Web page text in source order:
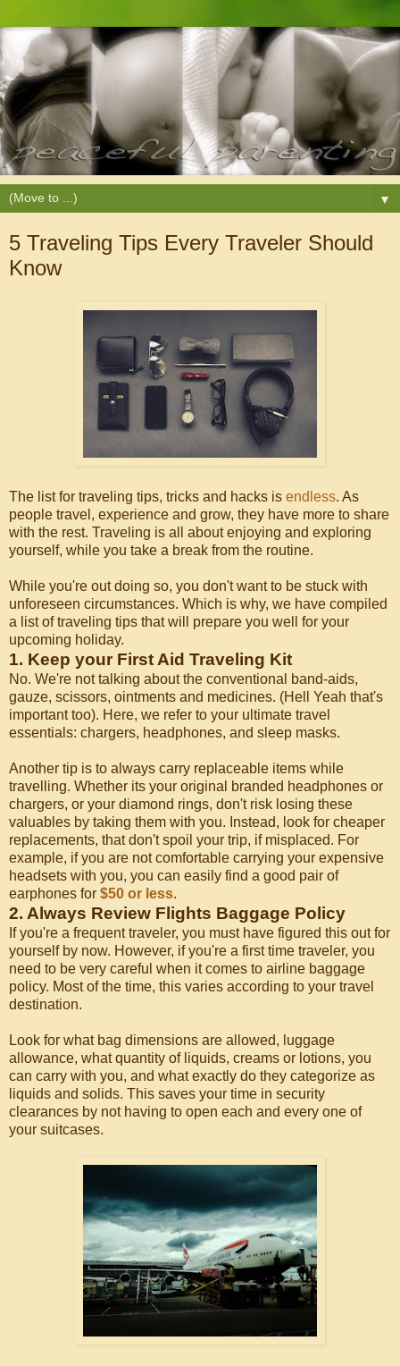
▼
5 Traveling Tips Every Traveler Should
Know
The list for traveling tips, tricks and hacks is endless. As
people travel, experience and grow, they have more to share
with the rest. Traveling is all about enjoying and exploring
yourself, while you take a break from the routine.
While you're out doing so, you don't want to be stuck with
unforeseen circumstances. Which is why, we have compiled
a list of traveling tips that will prepare you well for your
upcoming holiday.
1. Keep your First Aid Traveling Kit
No. We're not talking about the conventional band-aids,
gauze, scissors, ointments and medicines. (Hell Yeah that's
important too). Here, we refer to your ultimate travel
essentials: chargers, headphones, and sleep masks.
Another tip is to always carry replaceable items while
travelling. Whether its your original branded headphones or
chargers, or your diamond rings, don't risk losing these
valuables by taking them with you. Instead, look for cheaper
replacements, that don't spoil your trip, if misplaced. For
example, if you are not comfortable carrying your expensive
headsets with you, you can easily find a good pair of
earphones for $50 or less.
2. Always Review Flights Baggage Policy
If you're a frequent traveler, you must have figured this out for
yourself by now. However, if you're a first time traveler, you
need to be very careful when it comes to airline baggage
policy. Most of the time, this varies according to your travel
destination.
Look for what bag dimensions are allowed, luggage
allowance, what quantity of liquids, creams or lotions, you
can carry with you, and what exactly do they categorize as
liquids and solids. This saves your time in security
clearances by not having to open each and every one of
your suitcases.